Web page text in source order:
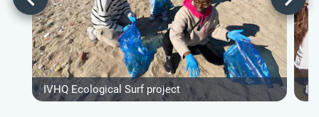
IVHQ Ecological Surf project